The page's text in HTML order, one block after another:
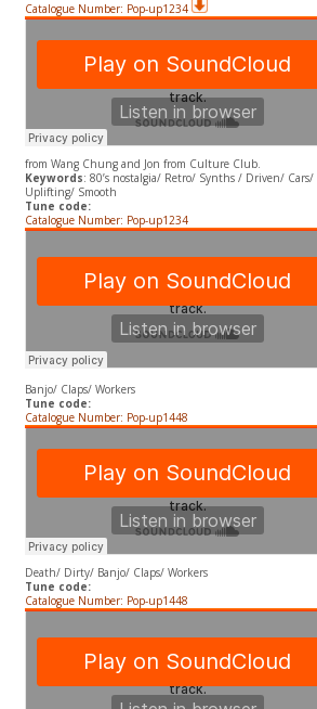
Catalogue Number: Pop-up1234
from Wang Chung and Jon from Culture Club.
Keywords: 80’s nostalgia/ Retro/ Synths / Driven/
Uplifting/ Smooth
Tune code:
Catalogue Number: Pop-up1234
Banjo/ Claps/ Workers
Tune code:
Catalogue Number: Pop-up1448
Death/ Dirty/ Banjo/ Claps/ Workers
Tune code:
Catalogue Number: Pop-up1448